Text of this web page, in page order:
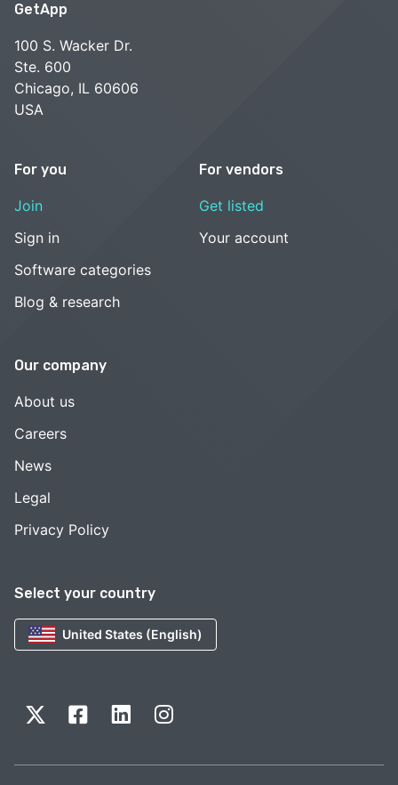
Select your country
United States (English)
GetApp
100 S. Wacker Dr.
Ste. 600
Chicago, IL 60606
USA
For you
Join
Sign in
Software categories
Blog & research
For vendors
Get listed
Your account
Our company
About us
Careers
News
Legal
Privacy Policy